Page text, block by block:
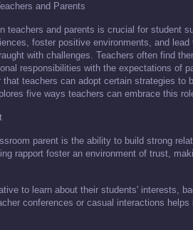
and Parents
teachers and parents is crucial for student
foster positive environments, and lead
with challenges. Teachers often find
responsibilities with the expectations of
teachers can adopt certain strategies to
five ways teachers can embrace this
parent is the ability to build strong
rapport foster an environment of trust,
to learn about their students' interests,
conferences or casual interactions helps